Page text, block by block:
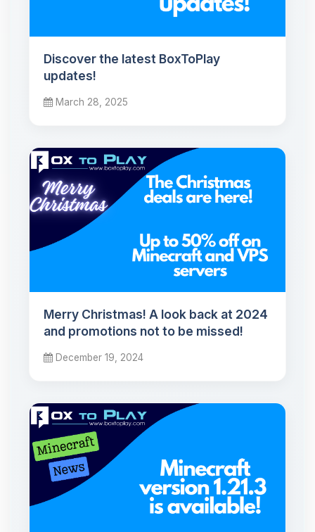
Discover the latest BoxToPlay
updates!
March 28, 2025
Merry Christmas! A look back at 2024
and promotions not to be missed!
December 19, 2024